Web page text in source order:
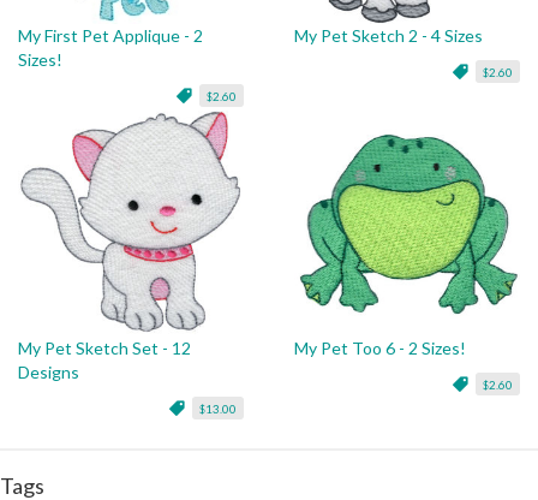
My First Pet Applique - 2
Sizes!
$2.60
My Pet Sketch 2 - 4 Sizes
$2.60
My Pet Sketch Set - 12
Designs
$13.00
My Pet Too 6 - 2 Sizes!
$2.60
Tags